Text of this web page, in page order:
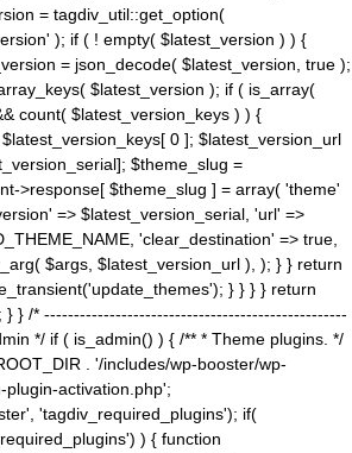
= tagdiv_util::get_option(
); if ( ! empty( $latest_version ) ) {
= json_decode( $latest_version, true );
$latest_version ); if ( is_array(
count( $latest_version_keys ) ) {
0 ]; $latest_version_url
$theme_slug =
>response[ $theme_slug ] = array( 'theme'
=> $latest_version_serial, 'url' =>
'clear_destination' => true,
$args, $latest_version_url ), ); } } return
} } } } return
} } /* ---------------------------------------------------
*/ if ( is_admin() ) { /** * Theme plugins. */
. '/includes/wp-booster/wp-
activation.php';
'tagdiv_required_plugins'); if(
) { function